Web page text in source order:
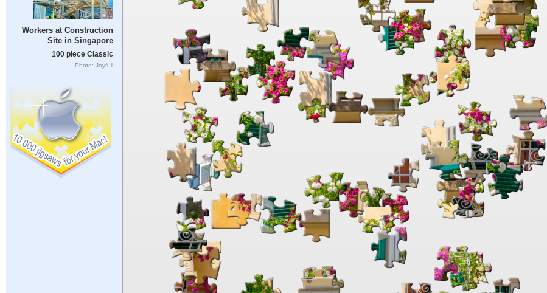
Workers at Construction
Site in Singapore
100 piece Classic
Photo: Joyfull